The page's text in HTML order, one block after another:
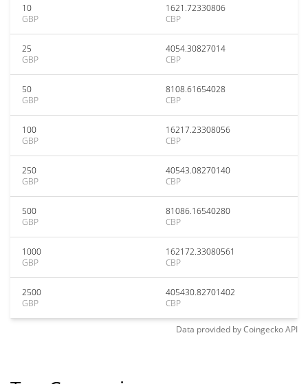
10
GBP
1621.72330806
CBP
25
GBP
4054.30827014
CBP
50
GBP
8108.61654028
CBP
100
GBP
16217.23308056
CBP
250
GBP
40543.08270140
CBP
500
GBP
81086.16540280
CBP
1000
GBP
162172.33080561
CBP
2500
GBP
405430.82701402
CBP
Data provided byCoingeckoAPI